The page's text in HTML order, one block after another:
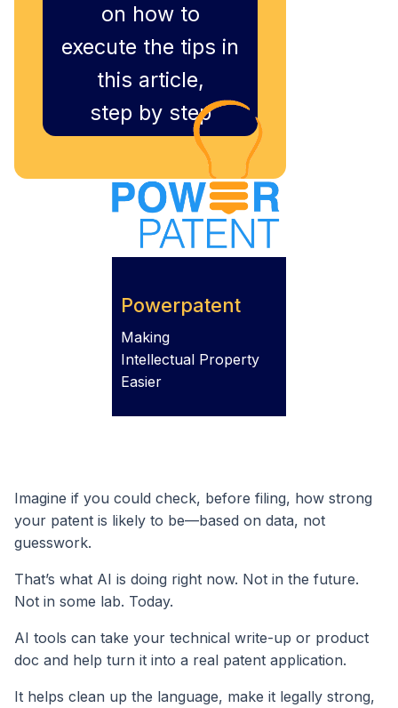
on how to
execute the tips in
this article,
step by step
Powerpatent
Making
Intellectual Property
Easier
Imagine if you could check, before filing, how strong
your patent is likely to be—based on data, not
guesswork.
That’s what AI is doing right now. Not in the future.
Not in some lab. Today.
AI tools can take your technical write-up or product
doc and help turn it into a real patent application.
It helps clean up the language, make it legally strong,